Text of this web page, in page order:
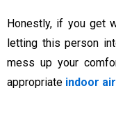
Honestly, if you get
letting this person
mess up your
appropriate indoor